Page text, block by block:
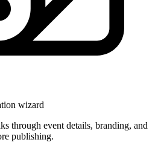
wizard
through event details, branding, and
publishing.